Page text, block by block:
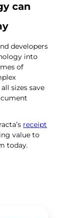
can
developers
into
of
sizes save
receipt
value to
today.